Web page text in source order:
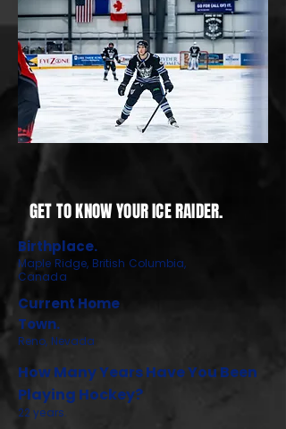
GET TO KNOW YOUR ICE RAIDER.
Birthplace.
Maple Ridge, British Columbia,
Canada
Current Home
Town.
Reno, Nevada
How Many Years Have You Been
Playing Hockey?
22 years.